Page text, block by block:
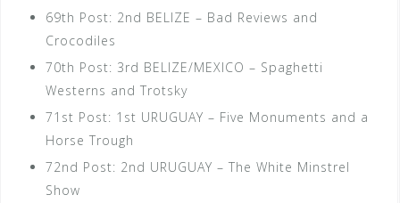
69th Post: 2nd BELIZE – Bad Reviews and
Crocodiles
70th Post: 3rd BELIZE/MEXICO – Spaghetti
Westerns and Trotsky
71st Post: 1st URUGUAY – Five Monuments and a
Horse Trough
72nd Post: 2nd URUGUAY – The White Minstrel
Show